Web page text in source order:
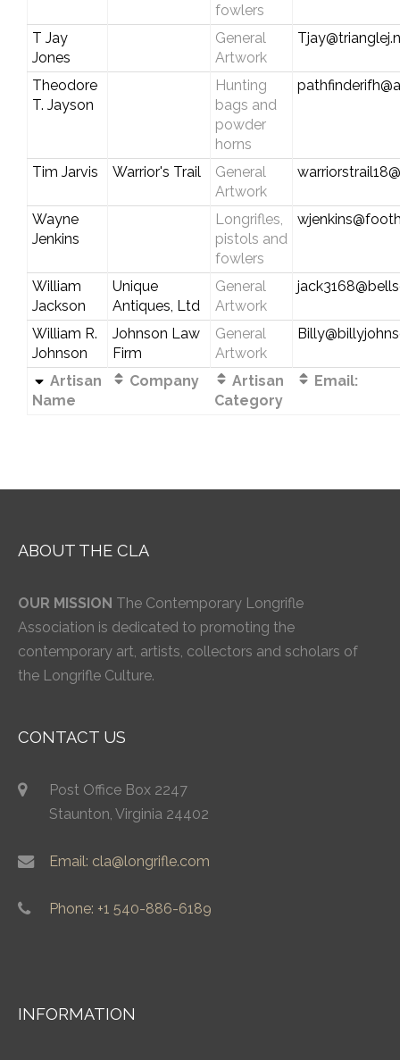
fowlers
T Jay
Jones
General
Artwork
Theodore
T. Jayson
Hunting
bags and
powder
horns
Tim Jarvis Warrior's Trail
General
Artwork
Wayne
Jenkins
Longrifles,
pistols and
fowlers
William
Jackson
Unique
Antiques, Ltd
General
Artwork
William R.
Johnson
Johnson Law
Firm
General
Artwork
Artisan
Name
Company
Artisan
Category
Email:
ABOUT THE CLA
OUR MISSION The Contemporary Longrifle
Association is dedicated to promoting the
contemporary art, artists, collectors and scholars of
the Longrifle Culture.
CONTACT US
Post Office Box 2247
Staunton, Virginia 24402
Email: cla@longrifle.com
Phone: +1 540-886-6189
INFORMATION